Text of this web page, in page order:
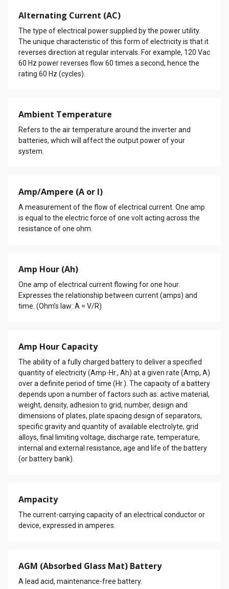
Alternating Current (AC)
The type of electrical power supplied by the power utility.
The unique characteristic of this form of electricity is that it
reverses direction at regular intervals. For example, 120 Vac
60 Hz power reverses flow 60 times a second, hence the
rating 60 Hz (cycles).
Ambient Temperature
Refers to the air temperature around the inverter and
batteries, which will affect the output power of your
system.
Amp/Ampere (A or I)
A measurement of the flow of electrical current. One amp
is equal to the electric force of one volt acting across the
resistance of one ohm.
Amp Hour (Ah)
One amp of electrical current flowing for one hour.
Expresses the relationship between current (amps) and
time. (Ohm’s law: A = V/R)
Amp Hour Capacity
The ability of a fully charged battery to deliver a specified
quantity of electricity (Amp-Hr., Ah) at a given rate (Amp, A)
over a definite period of time (Hr.). The capacity of a battery
depends upon a number of factors such as: active material,
weight, density, adhesion to grid, number, design and
dimensions of plates, plate spacing design of separators,
specific gravity and quantity of available electrolyte, grid
alloys, final limiting voltage, discharge rate, temperature,
internal and external resistance, age and life of the battery
(or battery bank).
Ampacity
The current-carrying capacity of an electrical conductor or
device, expressed in amperes.
AGM (Absorbed Glass Mat) Battery
A lead acid, maintenance-free battery.